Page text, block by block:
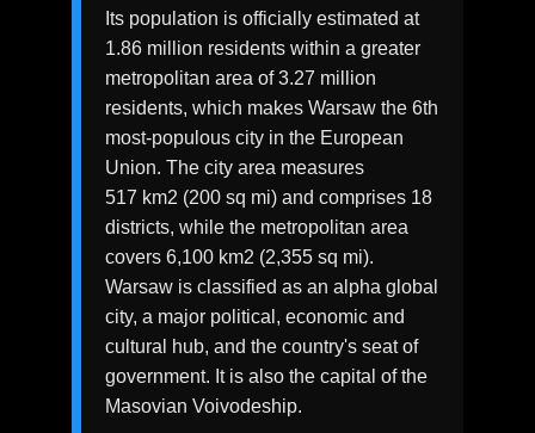
Its population is officially estimated at
1.86 million residents within a greater
metropolitan area of 3.27 million
residents, which makes Warsaw the 6th
most-populous city in the European
Union. The city area measures
517 km2 (200 sq mi) and comprises 18
districts, while the metropolitan area
covers 6,100 km2 (2,355 sq mi).
Warsaw is classified as an alpha global
city, a major political, economic and
cultural hub, and the country's seat of
government. It is also the capital of the
Masovian Voivodeship.